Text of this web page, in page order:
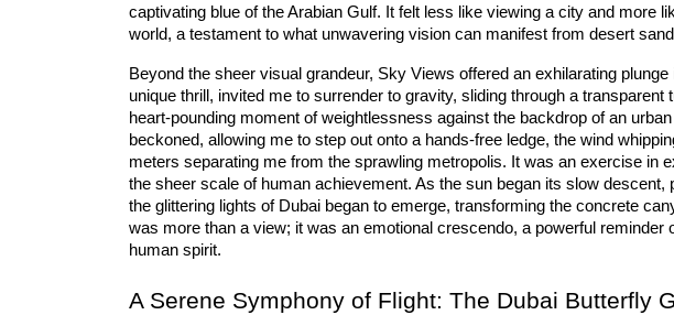
captivating blue of the Arabian Gulf. It felt less like viewing a city and more
world, a testament to what unwavering vision can manifest from desert
Beyond the sheer visual grandeur, Sky Views offered an exhilarating
unique thrill, invited me to surrender to gravity, sliding through a
heart-pounding moment of weightlessness against the backdrop of an
beckoned, allowing me to step out onto a hands-free ledge, the wind
meters separating me from the sprawling metropolis. It was an exercise in
the sheer scale of human achievement. As the sun began its slow descent,
the glittering lights of Dubai began to emerge, transforming the concrete
was more than a view; it was an emotional crescendo, a powerful reminder
human spirit.
A Serene Symphony of Flight: The Dubai Butterfly